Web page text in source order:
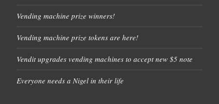
Vending machine prize winners!
Vending machine prize tokens are here!
Vendit upgrades vending machines to accept new $5 note
Everyone needs a Nigel in their life